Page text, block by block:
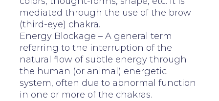
mediated through the use of the brow
(third-eye) chakra.
Energy Blockage – A general term
referring to the interruption of the
natural flow of subtle energy through
the human (or animal) energetic
system, often due to abnormal function
in one or more of the chakras.